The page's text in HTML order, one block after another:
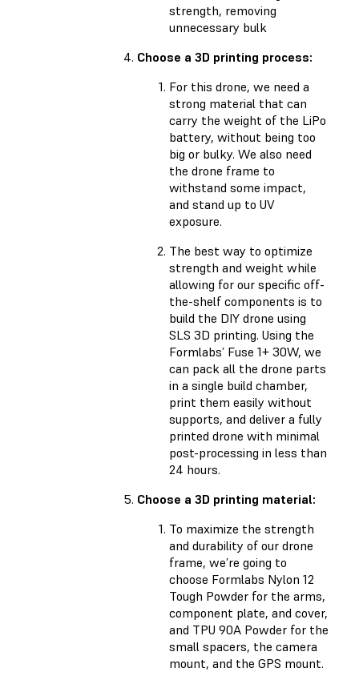
strength, removing
unnecessary bulk
Choose a 3D printing process:
For this drone, we need a
strong material that can
carry the weight of the LiPo
battery, without being too
big or bulky. We also need
the drone frame to
withstand some impact,
and stand up to UV
exposure.
The best way to optimize
strength and weight while
allowing for our specific off-
the-shelf components is to
build the DIY drone using
SLS 3D printing. Using the
Formlabs’ Fuse 1+ 30W, we
can pack all the drone parts
in a single build chamber,
print them easily without
supports, and deliver a fully
printed drone with minimal
post-processing in less than
24 hours.
Choose a 3D printing material:
To maximize the strength
and durability of our drone
frame, we’re going to
choose Formlabs Nylon 12
Tough Powder for the arms,
component plate, and cover,
and TPU 90A Powder for the
small spacers, the camera
mount, and the GPS mount.